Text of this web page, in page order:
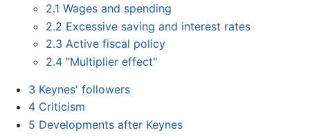
2.1 Wages and spending
2.2 Excessive saving and interest rates
2.3 Active fiscal policy
2.4 "Multiplier effect"
3 Keynes' followers
4 Criticism
5 Developments after Keynes